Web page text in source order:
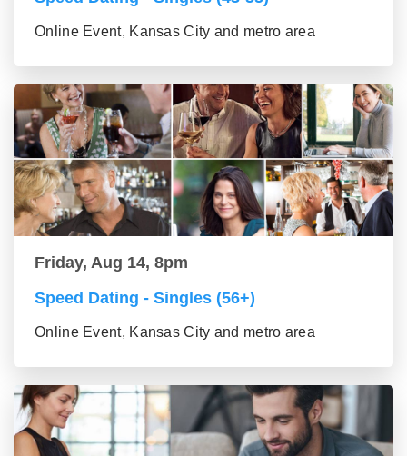
Online Event, Kansas City and metro area
Friday, Aug 14, 8pm
Speed Dating - Singles (56+)
Online Event, Kansas City and metro area